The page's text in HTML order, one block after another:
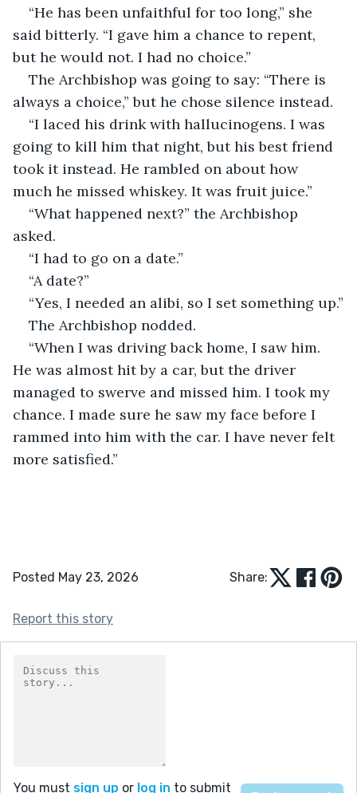
“He has been unfaithful for too long,” she
said bitterly. “I gave him a chance to repent,
but he would not. I had no choice.”
The Archbishop was going to say: “There is
always a choice,” but he chose silence instead.
“I laced his drink with hallucinogens. I was
going to kill him that night, but his best friend
took it instead. He rambled on about how
much he missed whiskey. It was fruit juice.”
“What happened next?” the Archbishop
asked.
“I had to go on a date.”
“A date?”
“Yes, I needed an alibi, so I set something up.”
The Archbishop nodded.
“When I was driving back home, I saw him.
He was almost hit by a car, but the driver
managed to swerve and missed him. I took my
chance. I made sure he saw my face before I
rammed into him with the car. I have never felt
more satisfied.”
Posted May 23, 2026 Share:
Report this story
You must sign up or log in to submit